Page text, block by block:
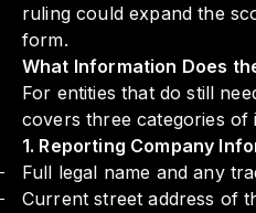
ruling could expand the
form.
What Information Does
For entities that do still
covers three categories of
1. Reporting Company
Full legal name and any
Current street address of